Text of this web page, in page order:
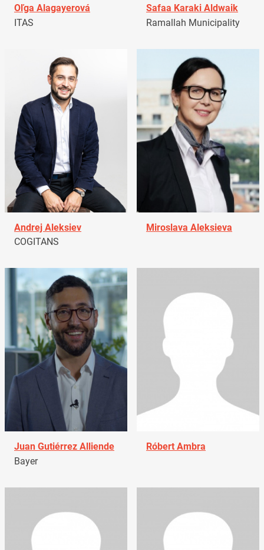
Oľga Alagayerová
ITAS
Safaa Karaki Aldwaik
Ramallah Municipality
Andrej Aleksiev
COGITANS
Miroslava Aleksieva
Juan Gutiérrez Alliende
Bayer
Róbert Ambra